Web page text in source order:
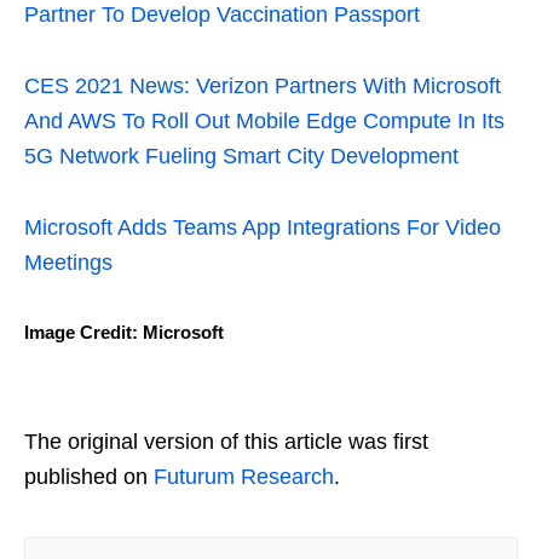
Partner To Develop Vaccination Passport
CES 2021 News: Verizon Partners With Microsoft
And AWS To Roll Out Mobile Edge Compute In Its
5G Network Fueling Smart City Development
Microsoft Adds Teams App Integrations For Video
Meetings
Image Credit: Microsoft
The original version of this article was first
published on Futurum Research.